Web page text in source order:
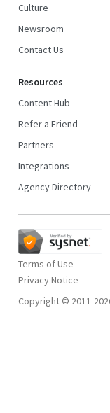
Culture
Newsroom
Contact Us
Resources
Content Hub
Refer a Friend
Partners
Integrations
Agency Directory
Terms of Use
Privacy Notice
Copyright © 2011-